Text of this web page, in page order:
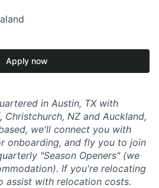
Apply now
in Austin, TX with
Christchurch, NZ and Auckland,
we'll connect you with
onboarding, and fly you to join
"Season Openers" (we
If you're relocating
assist with relocation costs.